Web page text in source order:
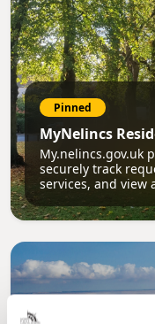
Pinned
MyNelincs
My.nelincs.gov.uk
securely track
services, and view